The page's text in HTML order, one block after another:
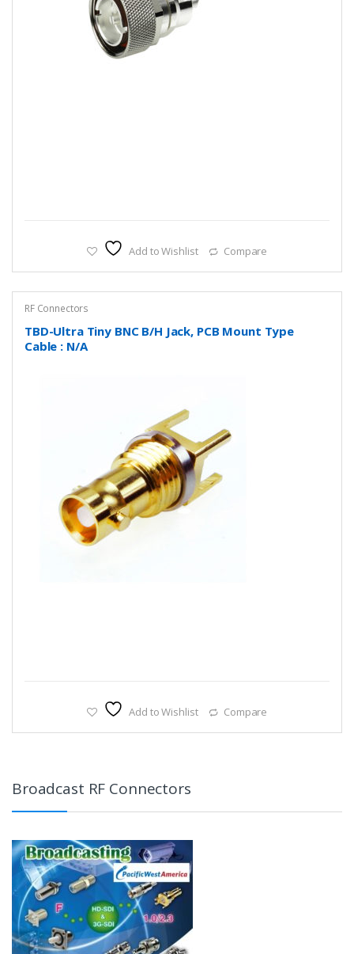
Add to Wishlist Compare
RF Connectors
TBD-Ultra Tiny BNC B/H Jack, PCB Mount Type
Cable : N/A
Add to Wishlist Compare
Broadcast RF Connectors